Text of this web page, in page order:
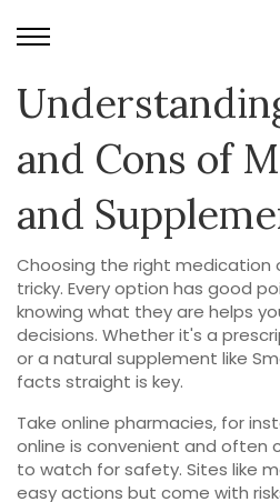
and Cons of
and
Choosing the right medication
tricky. Every option has good
knowing what they are helps
decisions. Whether it's a
or a natural supplement like
facts straight is key.
Take online pharmacies, for
online is convenient and often
to watch for safety. Sites like
easy actions but come with